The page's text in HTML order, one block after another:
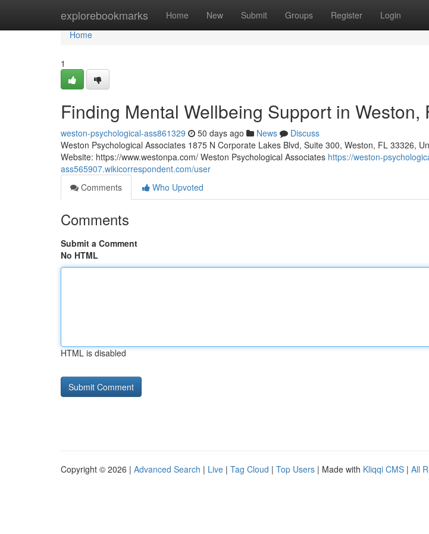
explorebookmarks Home New Submit Groups Register Login
Home
Home
1
Finding Mental Wellbeing Support in Weston,
weston-psychological-ass861329 50 days ago News
Discuss
Weston Psychological Associates 1875 N Corporate Lakes Blvd, Suite 300, Weston, FL 33326,
Website: https://www.westonpa.com/ Weston Psychological Associates https://weston-
ass565907.wikicorrespondent.com/user
Comments
Who Upvoted
Comments
Submit a Comment
No HTML
HTML is disabled
Copyright © 2026 | Advanced Search | Live | Tag Cloud | Top Users | Made with Kliqqi CMS | All